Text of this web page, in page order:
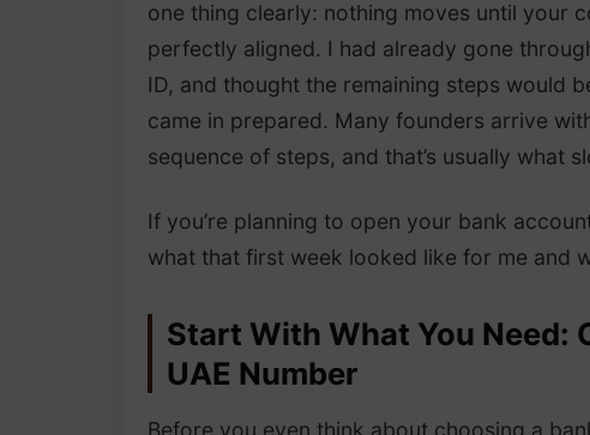
one thing clearly: nothing moves until your
perfectly aligned. I had already gone
ID, and thought the remaining steps would
came in prepared. Many founders arrive
sequence of steps, and that’s usually what
If you’re planning to open your bank
what that first week looked like for me and
Start With What You Need:
UAE Number
Before you even think about choosing a